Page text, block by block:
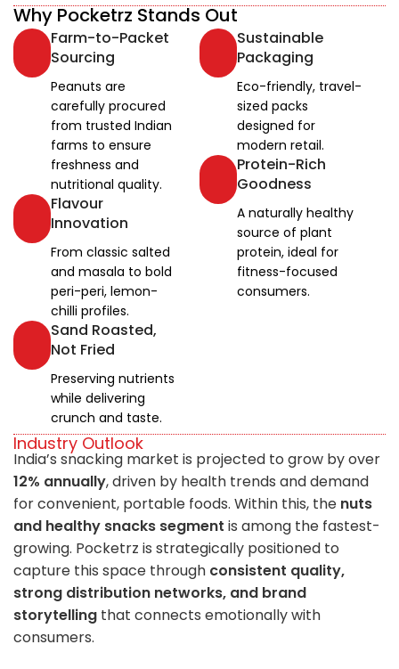
Why Pocketrz Stands Out
Farm-to-Packet
Sourcing
Peanuts are
carefully procured
from trusted Indian
farms to ensure
freshness and
nutritional quality.
Flavour
Innovation
From classic salted
and masala to bold
peri-peri, lemon-
chilli profiles.
Sand Roasted,
Not Fried
Preserving nutrients
while delivering
crunch and taste.
Sustainable
Packaging
Eco-friendly, travel-
sized packs
designed for
modern retail.
Protein-Rich
Goodness
A naturally healthy
source of plant
protein, ideal for
fitness-focused
consumers.
Industry Outlook
India’s snacking market is projected to grow by over
12% annually, driven by health trends and demand
for convenient, portable foods. Within this, the nuts
and healthy snacks segment is among the fastest-
growing. Pocketrz is strategically positioned to
capture this space through consistent quality,
strong distribution networks, and brand
storytelling that connects emotionally with
consumers.